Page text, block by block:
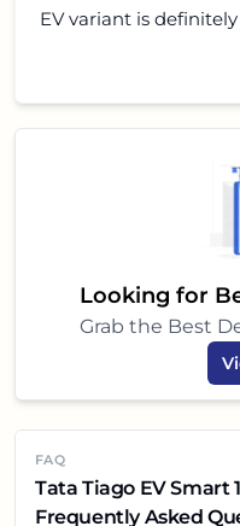
EV variant is
embrace the electric
could be your perfect
Looking for
Grab the Best
FAQ
Tata Tiago EV Smart
Frequently Asked